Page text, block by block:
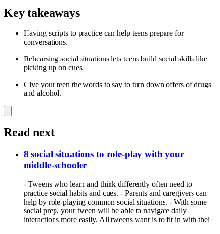
Key takeaways
Having scripts to practice can help teens prepare for
conversations.
Rehearsing social situations lets teens build social skills like
picking up on cues.
Give your teen the words to say to turn down offers of drugs
and alcohol.
Read next
8 social situations to role-play with your
middle-schooler
- Tweens who learn and think differently often need to
practice social habits and cues. - Parents and caregivers can
help by role-playing common social situations. - With some
social prep, your tween will be able to navigate daily
interactions more easily. All tweens want is to fit in with thei